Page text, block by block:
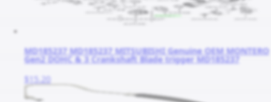
MD185237 MD185237 MITSUBISHI Genuine OEM MONTERO
Gen2 DOHC & 3 Crankshaft Blade trigger MD185237
$15.20